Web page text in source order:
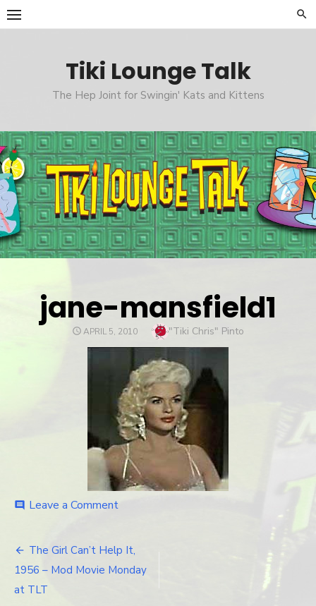
Skip
to
Tiki Lounge Talk
The Hep Joint for Swingin' Kats and Kittens
jane-mansfield1
POSTED
APRIL 5, 2010 Author
"Tiki Chris" Pinto
comment Leave a Comment
Post
navigation
The Girl Can’t Help It,
1956 – Mod Movie Monday
at TLT